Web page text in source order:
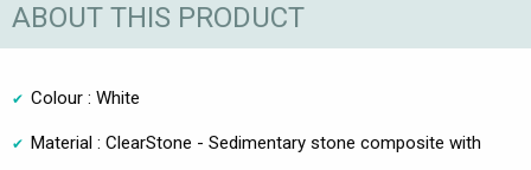
ABOUT THIS PRODUCT
Colour : White
Material : ClearStone - Sedimentary stone composite with